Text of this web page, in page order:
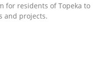
for residents of Topeka to
and projects.